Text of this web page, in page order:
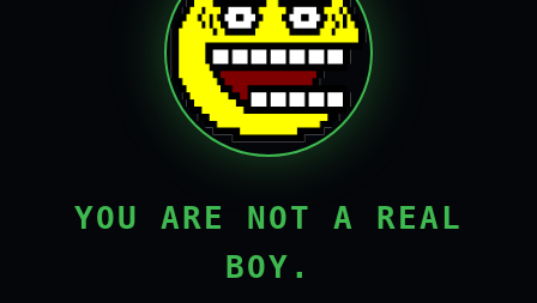
YOU ARE NOT A REAL
BOY.